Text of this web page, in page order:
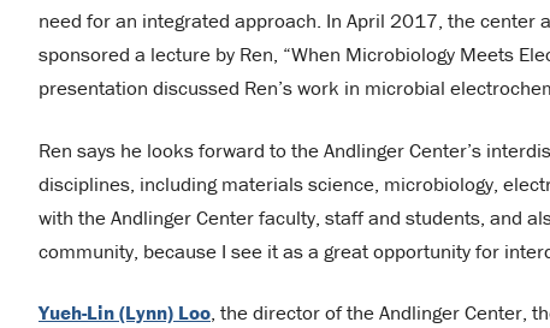
need for an integrated approach. In April 2017, the center
sponsored a lecture by Ren, “When Microbiology Meets
presentation discussed Ren’s work in microbial
Ren says he looks forward to the Andlinger Center’s
disciplines, including materials science, microbiology,
with the Andlinger Center faculty, staff and students, and
community, because I see it as a great opportunity for
Yueh-Lin (Lynn) Loo, the director of the Andlinger Center,